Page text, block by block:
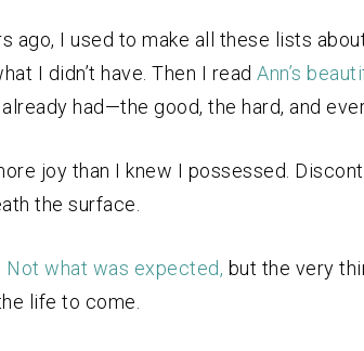
ago, I used to make all these lists
I didn’t have. Then I read Ann’s
had—the good, the hard, and
joy than I knew I possessed.
the surface.
Not what was expected, but the very
life to come.